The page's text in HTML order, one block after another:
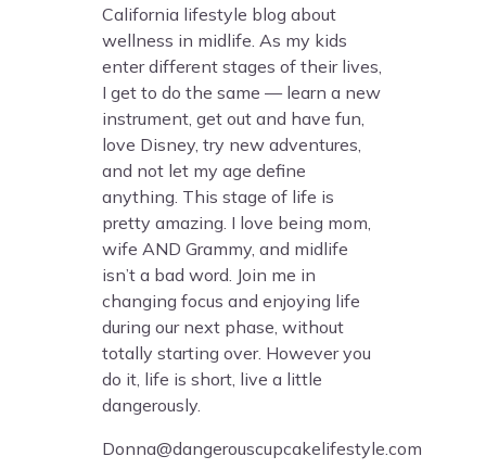
California lifestyle blog about
wellness in midlife. As my kids
enter different stages of their lives,
I get to do the same — learn a new
instrument, get out and have fun,
love Disney, try new adventures,
and not let my age define
anything. This stage of life is
pretty amazing. I love being mom,
wife AND Grammy, and midlife
isn’t a bad word. Join me in
changing focus and enjoying life
during our next phase, without
totally starting over. However you
do it, life is short, live a little
dangerously.
Donna@dangerouscupcakelifestyle.com